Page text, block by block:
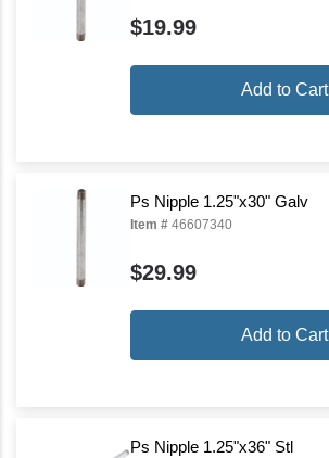
$19.99
Add to Cart
Ps Nipple 1.25"x30" Galv
Item # 46607340
$29.99
Add to Cart
Ps Nipple 1.25"x36" Stl